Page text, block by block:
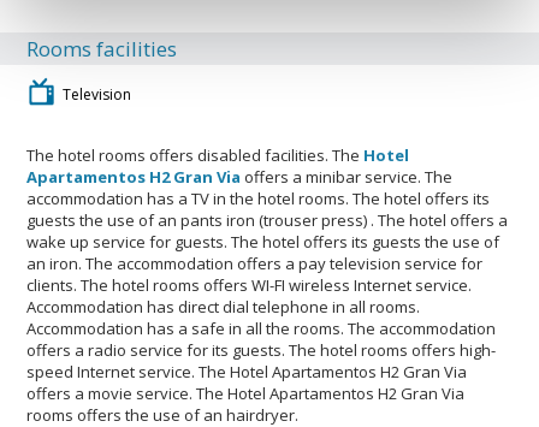
Rooms facilities
Television
The hotel rooms offers disabled facilities. The Hotel
Apartamentos H2 Gran Via offers a minibar service. The
accommodation has a TV in the hotel rooms. The hotel offers its
guests the use of an pants iron (trouser press) . The hotel offers a
wake up service for guests. The hotel offers its guests the use of
an iron. The accommodation offers a pay television service for
clients. The hotel rooms offers WI-FI wireless Internet service.
Accommodation has direct dial telephone in all rooms.
Accommodation has a safe in all the rooms. The accommodation
offers a radio service for its guests. The hotel rooms offers high-
speed Internet service. The Hotel Apartamentos H2 Gran Via
offers a movie service. The Hotel Apartamentos H2 Gran Via
rooms offers the use of an hairdryer.